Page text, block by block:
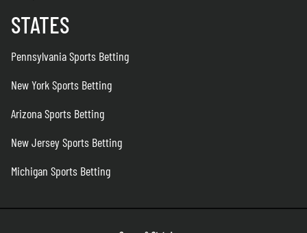
STATES
Pennsylvania Sports Betting
New York Sports Betting
Arizona Sports Betting
New Jersey Sports Betting
Michigan Sports Betting